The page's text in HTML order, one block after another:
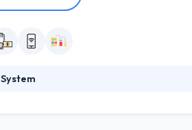
have expertise in the advanced